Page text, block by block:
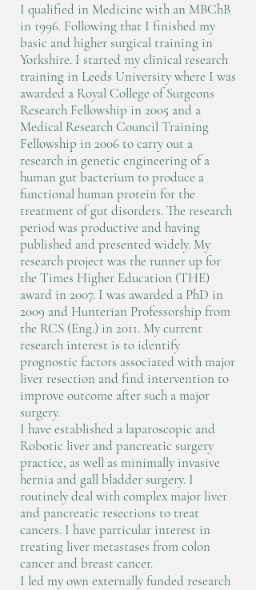
I qualified in Medicine with an MBChB
in 1996. Following that I finished my
basic and higher surgical training in
Yorkshire. I started my clinical research
training in Leeds University where I was
awarded a Royal College of Surgeons
Research Fellowship in 2005 and a
Medical Research Council Training
Fellowship in 2006 to carry out a
research in genetic engineering of a
human gut bacterium to produce a
functional human protein for the
treatment of gut disorders. The research
period was productive and having
published and presented widely. My
research project was the runner up for
the Times Higher Education (THE)
award in 2007. I was awarded a PhD in
2009 and Hunterian Professorship from
the RCS (Eng.) in 2011. My current
research interest is to identify
prognostic factors associated with major
liver resection and find intervention to
improve outcome after such a major
surgery. ​
I have established a laparoscopic and
Robotic liver and pancreatic surgery
practice, as well as minimally invasive
hernia and gall bladder surgery. I
routinely deal with complex major liver
and pancreatic resections to treat
cancers. I have particular interest in
treating liver metastases from colon
cancer and breast cancer.
I led my own externally funded research